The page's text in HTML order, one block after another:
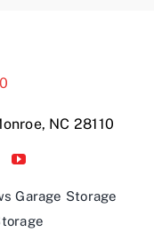
NC 28110
Garage Storage